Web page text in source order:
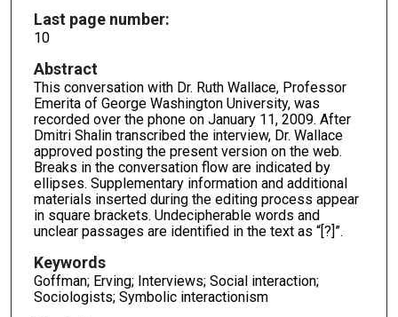
Last page number:
10
Abstract
This conversation with Dr. Ruth Wallace, Professor
Emerita of George Washington University, was
recorded over the phone on January 11, 2009. After
Dmitri Shalin transcribed the interview, Dr. Wallace
approved posting the present version on the web.
Breaks in the conversation flow are indicated by
ellipses. Supplementary information and additional
materials inserted during the editing process appear
in square brackets. Undecipherable words and
unclear passages are identified in the text as “[?]”.
Keywords
Goffman; Erving; Interviews; Social interaction;
Sociologists; Symbolic interactionism